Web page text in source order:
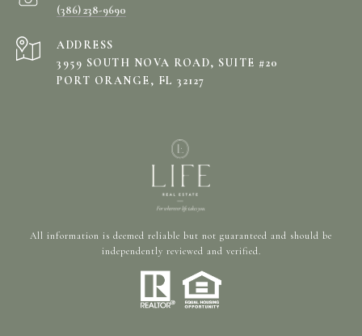
(386) 238-9690
ADDRESS
3959 SOUTH NOVA ROAD, SUITE #20
PORT ORANGE, FL 32127
All information is deemed reliable but not guaranteed and should be
independently reviewed and verified.